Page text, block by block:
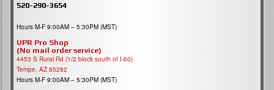
520-290-3654
Hours M-F 9:00AM – 5:30PM (MST)
UPR Pro Shop
(No mail order service)
4453 S Rural Rd (1/2 block south of I-60)
Tempe, AZ 85282
Hours M-F 9:00AM – 5:30PM (MST)